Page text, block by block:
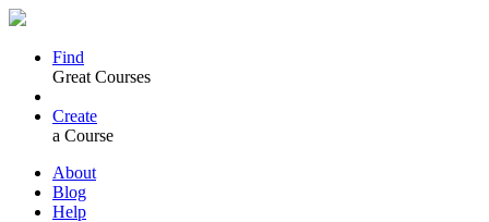
Find
Great Courses
Create
a Course
About
Blog
Help